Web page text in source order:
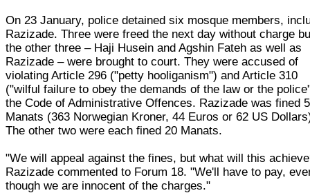
On 23 January, police detained six mosque members,
Razizade. Three were freed the next day without charge
the other three – Haji Husein and Agshin Fateh as well as
Razizade – were brought to court. They were accused of
violating Article 296 ("petty hooliganism") and Article 310
("wilful failure to obey the demands of the law or the
the Code of Administrative Offences. Razizade was fined
Manats (363 Norwegian Kroner, 44 Euros or 62 US
The other two were each fined 20 Manats.
"We will appeal against the fines, but what will this
Razizade commented to Forum 18. "We'll have to pay,
though we are innocent of the charges."